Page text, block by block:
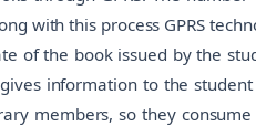
with this process GPRS
of the book issued by the
information to the
members, so they